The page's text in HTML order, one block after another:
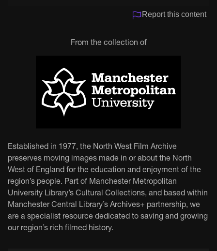
Report this content
From the collection of
Established in 1977, the North West Film Archive
preserves moving images made in or about the North
West of England for the education and enjoyment of the
region’s people. Part of Manchester Metropolitan
University Library’s Cultural Collections, and based within
Manchester Central Library’s Archives+ partnership, we
are a specialist resource dedicated to saving and growing
our region’s rich filmed history.